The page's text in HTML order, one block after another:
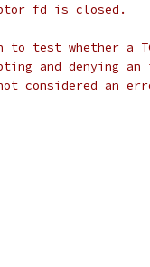
fd is closed.
test whether a
and denying
considered an